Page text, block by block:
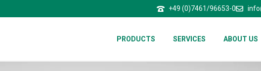
+49 (0)7461/96653-0
PRODUCTS SERVICES ABOUT US